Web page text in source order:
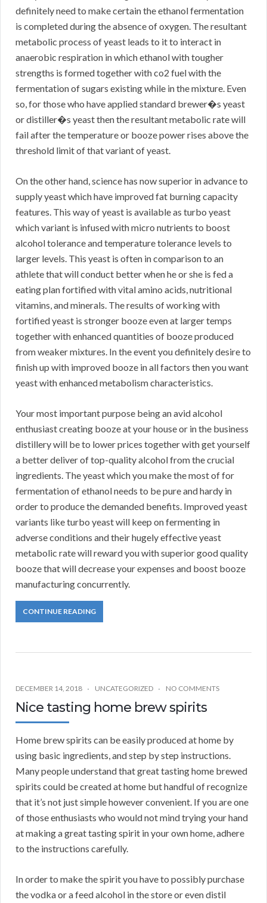
definitely need to make certain the ethanol fermentation
is completed during the absence of oxygen. The resultant
metabolic process of yeast leads to it to interact in
anaerobic respiration in which ethanol with tougher
strengths is formed together with co2 fuel with the
fermentation of sugars existing while in the mixture. Even
so, for those who have applied standard brewer�s yeast
or distiller�s yeast then the resultant metabolic rate will
fail after the temperature or booze power rises above the
threshold limit of that variant of yeast.
On the other hand, science has now superior in advance to
supply yeast which have improved fat burning capacity
features. This way of yeast is available as turbo yeast
which variant is infused with micro nutrients to boost
alcohol tolerance and temperature tolerance levels to
larger levels. This yeast is often in comparison to an
athlete that will conduct better when he or she is fed a
eating plan fortified with vital amino acids, nutritional
vitamins, and minerals. The results of working with
fortified yeast is stronger booze even at larger temps
together with enhanced quantities of booze produced
from weaker mixtures. In the event you definitely desire to
finish up with improved booze in all factors then you want
yeast with enhanced metabolism characteristics.
Your most important purpose being an avid alcohol
enthusiast creating booze at your house or in the business
distillery will be to lower prices together with get yourself
a better deliver of top-quality alcohol from the crucial
ingredients. The yeast which you make the most of for
fermentation of ethanol needs to be pure and hardy in
order to produce the demanded benefits. Improved yeast
variants like turbo yeast will keep on fermenting in
adverse conditions and their hugely effective yeast
metabolic rate will reward you with superior good quality
booze that will decrease your expenses and boost booze
manufacturing concurrently.
CONTINUE READING
DECEMBER 14, 2018 UNCATEGORIZED NO COMMENTS
Nice tasting home brew spirits
Home brew spirits can be easily produced at home by
using basic ingredients, and step by step instructions.
Many people understand that great tasting home brewed
spirits could be created at home but handful of recognize
that it’s not just simple however convenient. If you are one
of those enthusiasts who would not mind trying your hand
at making a great tasting spirit in your own home, adhere
to the instructions carefully.
In order to make the spirit you have to possibly purchase
the vodka or a feed alcohol in the store or even distil